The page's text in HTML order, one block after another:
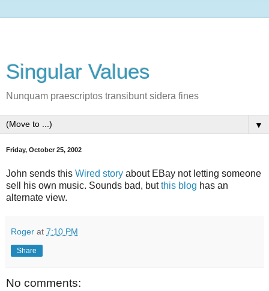
Singular Values
Nunquam praescriptos transibunt sidera fines
▼
Friday, October 25, 2002
John sends this Wired story about EBay not letting someone
sell his own music. Sounds bad, butthis blog has an
alternate view.
Roger at 7:10 PM
Share
No comments: